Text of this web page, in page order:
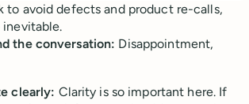
to avoid defects and product re-calls,
inevitable.
the conversation: Disappointment,
clearly: Clarity is so important here. If